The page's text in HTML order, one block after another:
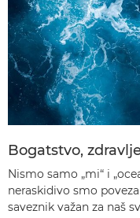
Bogatstvo,
Nismo samo „mi“ i
neraskidivo smo
saveznik važan za naš